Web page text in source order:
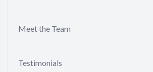
Meet the Team
Testimonials